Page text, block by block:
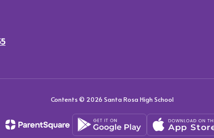
Contents © 2026 Santa Rosa High School